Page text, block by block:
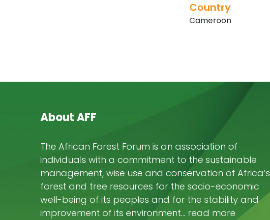
Country
Cameroon
About AFF
The African Forest Forum is an association of
individuals with a commitment to the sustainable
management, wise use and conservation of Africa’s
forest and tree resources for the socio-economic
well-being of its peoples and for the stability and
improvement of its environment… read more